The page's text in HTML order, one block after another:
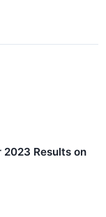
Results on